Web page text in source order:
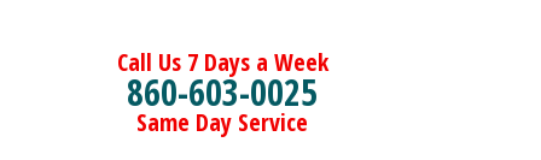
Call Us 7 Days a Week
860-603-0025
Same Day Service